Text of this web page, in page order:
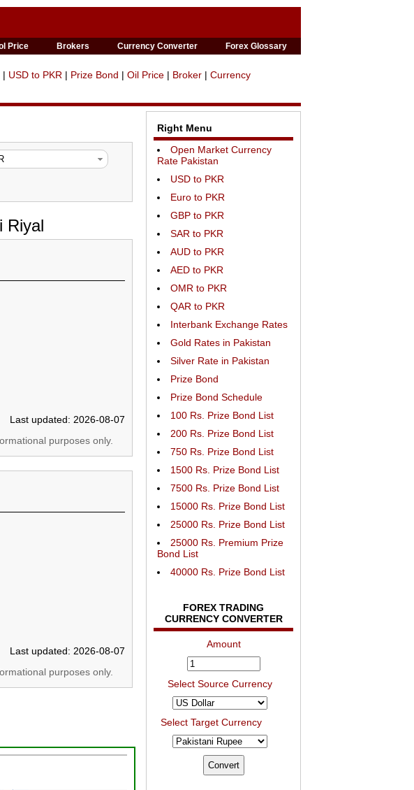
Price Brokers Currency Converter Forex Glossary
| USD to PKR | Prize Bond | Oil Price | Broker | Currency
Riyal
Last updated: 2026-08-07
purposes only.
Last updated: 2026-08-07
purposes only.
Right Menu
Open Market Currency
Rate Pakistan
USD to PKR
Euro to PKR
GBP to PKR
SAR to PKR
AUD to PKR
AED to PKR
OMR to PKR
QAR to PKR
Interbank Exchange Rates
Gold Rates in Pakistan
Silver Rate in Pakistan
Prize Bond
Prize Bond Schedule
100 Rs. Prize Bond List
200 Rs. Prize Bond List
750 Rs. Prize Bond List
1500 Rs. Prize Bond List
7500 Rs. Prize Bond List
15000 Rs. Prize Bond List
25000 Rs. Prize Bond List
25000 Rs. Premium Prize
Bond List
40000 Rs. Prize Bond List
FOREX TRADING
CURRENCY CONVERTER
Amount
Select Source Currency
Select Target Currency